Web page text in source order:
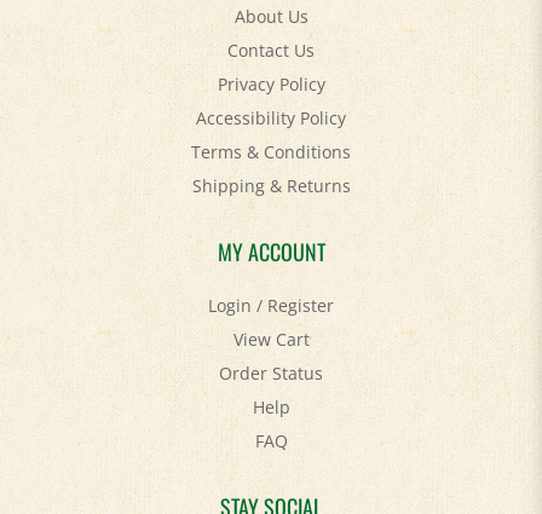
Contact Us
Privacy Policy
Accessibility Policy
Terms & Conditions
Shipping&Returns
MY ACCOUNT
Login/Register
View Cart
Order Status
Help
FAQ
STAY SOCIAL